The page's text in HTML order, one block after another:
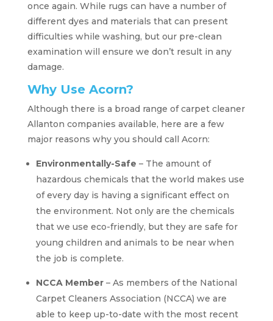
once again. While rugs can have a number of
different dyes and materials that can present
difficulties while washing, but our pre-clean
examination will ensure we don’t result in any
damage.
Why Use Acorn?
Although there is a broad range of carpet cleaner
Allanton companies available, here are a few
major reasons why you should call Acorn:
Environmentally-Safe – The amount of
hazardous chemicals that the world makes use
of every day is having a significant effect on
the environment. Not only are the chemicals
that we use eco-friendly, but they are safe for
young children and animals to be near when
the job is complete.
NCCA Member– As members of the National
Carpet Cleaners Association (NCCA) we are
able to keep up-to-date with the most recent